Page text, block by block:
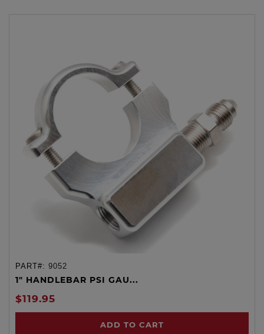
PART#: 9052
1" HANDLEBAR PSI GAU...
$119.95
ADD TO CART